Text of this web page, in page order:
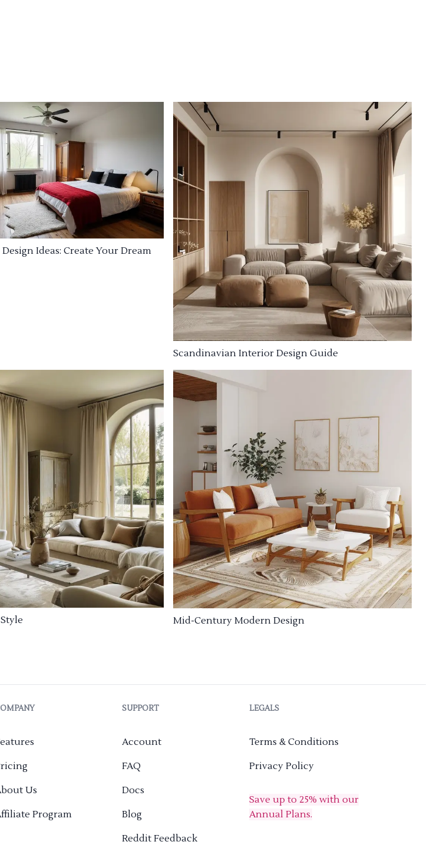
Ideas: Create Your Dream
Scandinavian Interior Design Guide
Mid-Century Modern Design
Us
Program
SUPPORT
Account
FAQ
Docs
Blog
Reddit Feedback
LEGALS
Terms & Conditions
Privacy Policy
Save up to 25% with our
Annual Plans.